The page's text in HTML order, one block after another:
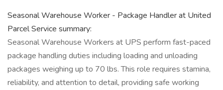
Seasonal Warehouse Worker - Package Handler at United
Parcel Service summary:
Seasonal Warehouse Workers at UPS perform fast-paced
package handling duties including loading and unloading
packages weighing up to 70 lbs. This role requires stamina,
reliability, and attention to detail, providing safe working